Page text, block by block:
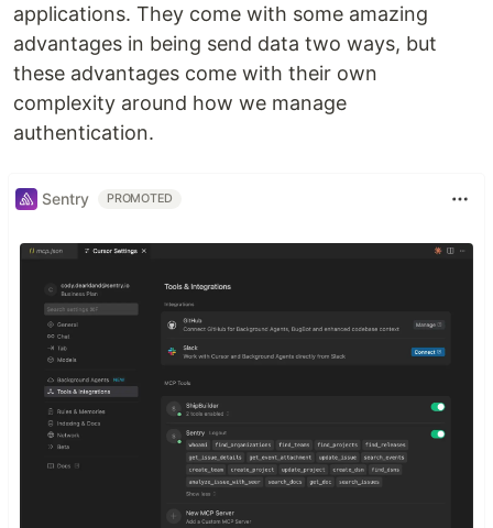
applications. They come with some amazing
advantages in being send data two ways, but
these advantages come with their own
complexity around how we manage
authentication.
Sentry PROMOTED